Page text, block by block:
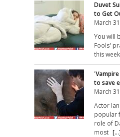
Duvet
to Get
March
You will
Fools'
this
to save
March
Actor
popular
role of
most [...]